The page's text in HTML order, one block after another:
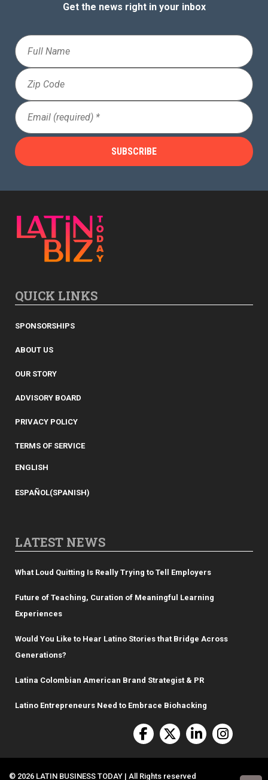
Get the news right in your inbox
Full
Name
Zip
Code
Email
(Required)
QUICK LINKS
SPONSORSHIPS
ABOUT US
OUR STORY
ADVISORY BOARD
PRIVACY POLICY
TERMS OF SERVICE
ENGLISH
ESPAÑOL(SPANISH)
LATEST NEWS
What Loud Quitting Is Really Trying to Tell Employers
Future of Teaching, Curation of Meaningful Learning
Experiences
Would You Like to Hear Latino Stories that Bridge Across
Generations?
Latina Colombian American Brand Strategist & PR
Latino Entrepreneurs Need to Embrace Biohacking
© 2026 LATIN BUSINESS TODAY | All Rights reserved